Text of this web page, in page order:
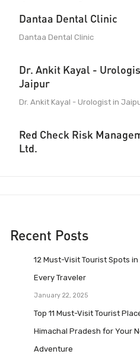
Dantaa Dental Clinic
Dantaa Dental Clinic
Dr. Ankit Kayal -
Jaipur
Dr. Ankit Kayal - Urologist in
Red Check Risk
Ltd.
Recent Posts
12 Must-Visit Tourist Spots
Every Traveler
January 22, 2025
Top 11 Must-Visit Tourist
Himachal Pradesh for Your
Adventure